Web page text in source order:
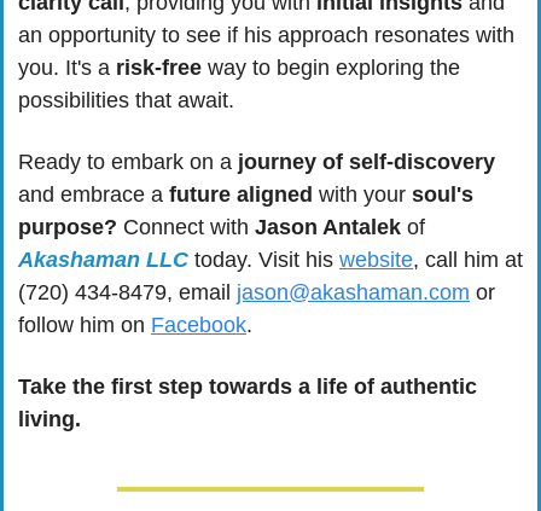
an opportunity to see if his approach resonates with
you. It's a risk-free way to begin exploring the
possibilities that await.
Ready to embark on a journey of self-discovery
and embrace a future aligned with your soul's
purpose? Connect with Jason Antalek
Akashaman LLC today. Visit his website, call him at
(720) 434-8479, email jason@akashaman.com or
follow him on Facebook.
Take the first step towards a life of authentic
living.